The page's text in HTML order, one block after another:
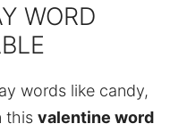
WORD
words like candy,
this valentine word